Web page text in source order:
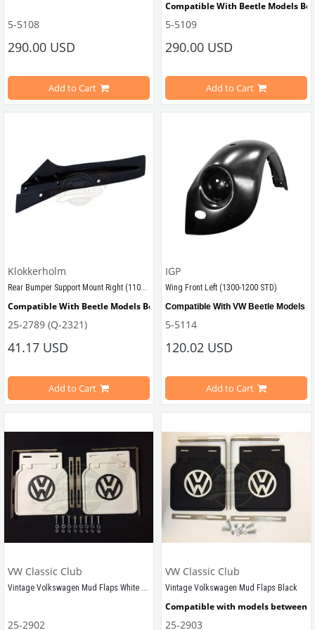
Compatible With Beetle Models Between 1957-1967
VWCC Part No : 5-5108 OEM Part No : 111821022D
5-5108
290.00 USD
Add to Cart
Compatible With Beetle Models
Compatible With 1100-1200 Type
Estimated Weight 4 Kg
5-5109
290.00 USD
Add to Cart
Klokkerholm
Rear Bumper Support Mount Right (1100-1200-1300)
Compatible With Beetle Models Between 1957-1967
Compatible With 1100-1200-1300 Type Beetle Models
Estimated Weight is 0.60 Kg
25-2789 (Q-2321)
41.17 USD
Add to Cart
IGP
Wing Front Left (1300-1200 STD)
Compatible With VW Beetle Models
Compatible With
5-5114
120.02 USD
Add to Cart
VW Classic Club
Vintage Volkswagen Mud Flaps White Pair
25-2902
VW Classic Club
Vintage Volkswagen Mud Flaps Black
Compatible with models between
25-2903